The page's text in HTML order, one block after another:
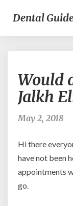
Dental
Would
Jalkh
May 2, 2018
Hi there
have not been
appointments
go.